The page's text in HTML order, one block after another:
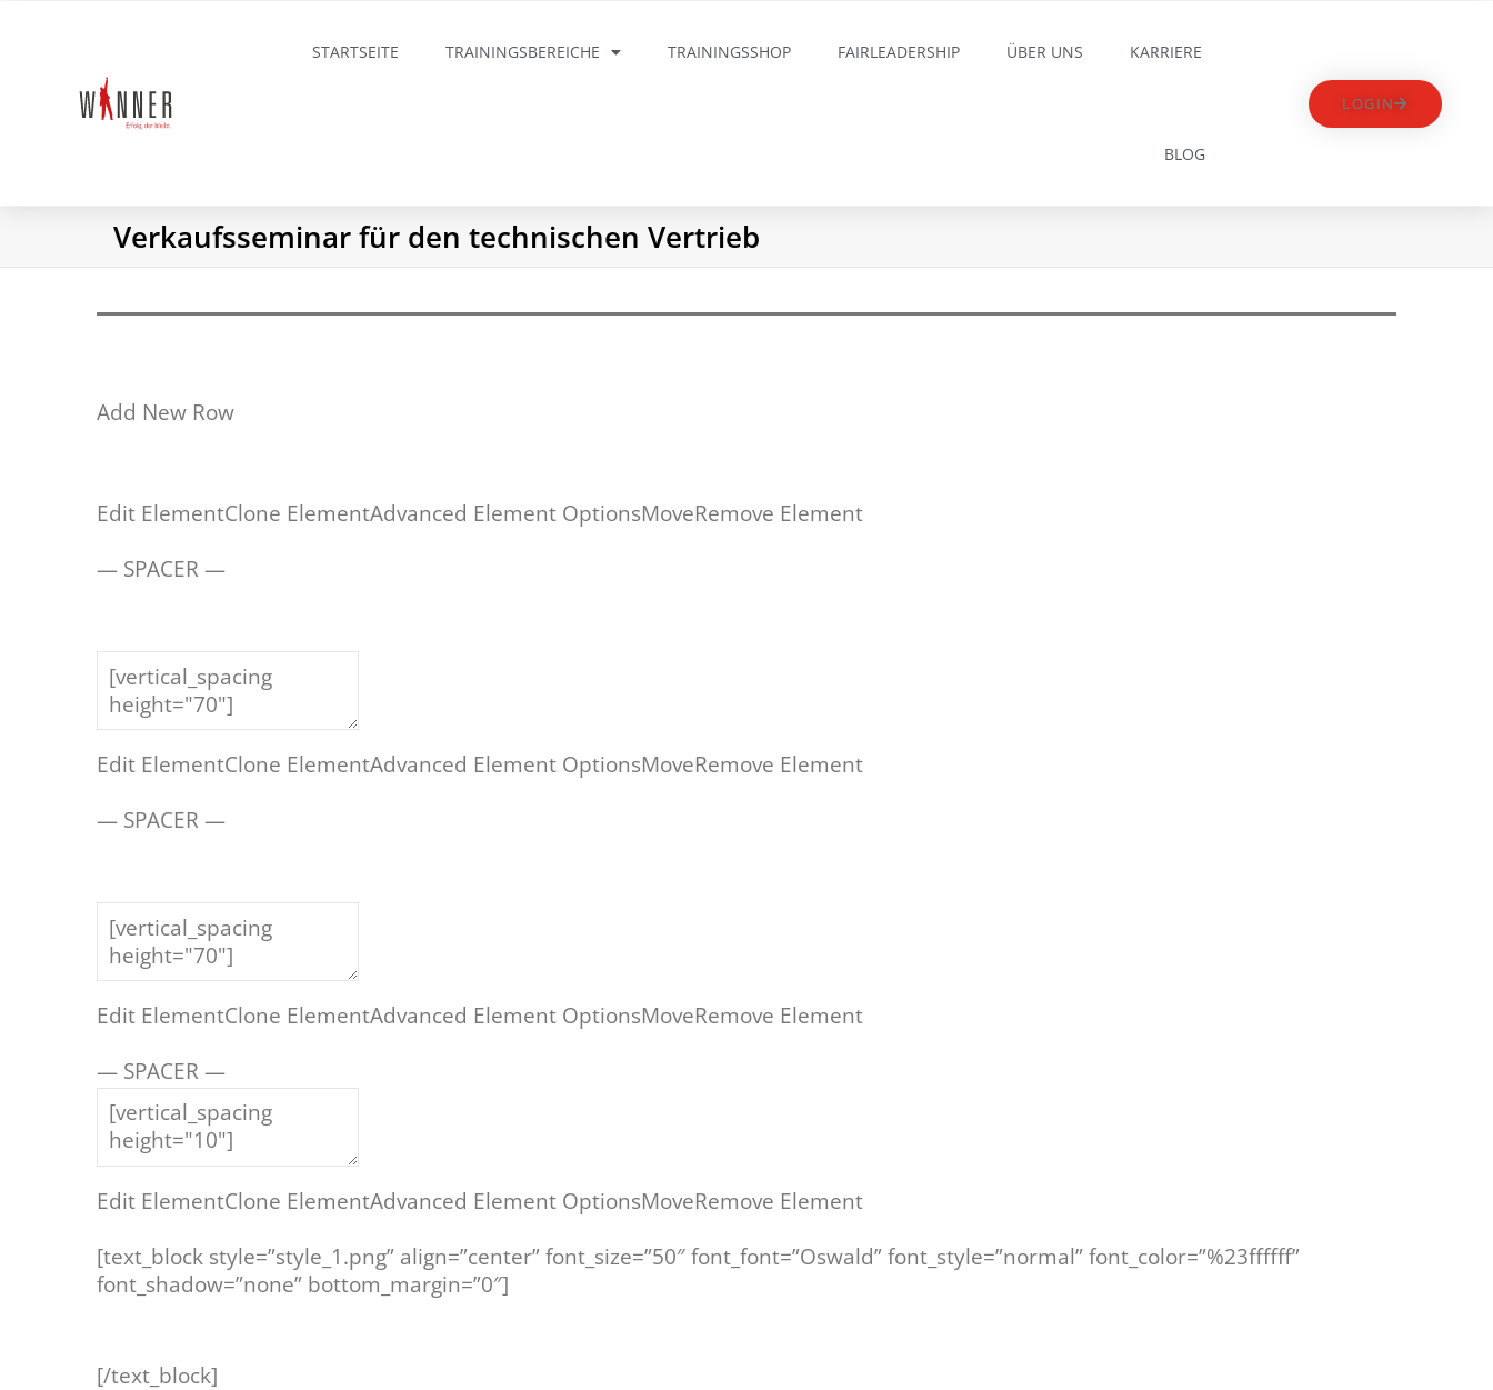
STARTSEITE TRAININGSBEREICHE TRAININGSSHOP FAIRLEADERSHIP ÜBER UNS KARRIERE
BLOG
LOGIN
Verkaufsseminar für den technischen Vertrieb
Add New Row
Edit ElementClone ElementAdvanced Element OptionsMoveRemove Element
— SPACER —
Edit ElementClone ElementAdvanced Element OptionsMoveRemove Element
— SPACER —
Edit ElementClone ElementAdvanced Element OptionsMoveRemove Element
— SPACER —
Edit ElementClone ElementAdvanced Element OptionsMoveRemove Element
[text_block style=”style_1.png” align=”center” font_size=”50″ font_font=”Oswald” font_style=”normal” font_color=”%23ffffff”
font_shadow=”none” bottom_margin=”0″]
[/text_block]